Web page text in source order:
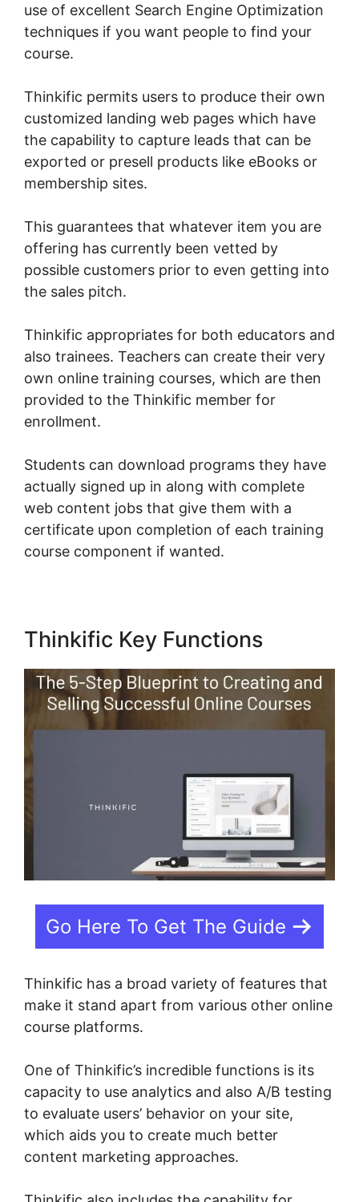
use of excellent Search Engine Optimization
techniques if you want people to find your
course.
Thinkific permits users to produce their own
customized landing web pages which have
the capability to capture leads that can be
exported or presell products like eBooks or
membership sites.
This guarantees that whatever item you are
offering has currently been vetted by
possible customers prior to even getting into
the sales pitch.
Thinkific appropriates for both educators and
also trainees. Teachers can create their very
own online training courses, which are then
provided to the Thinkific member for
enrollment.
Students can download programs they have
actually signed up in along with complete
web content jobs that give them with a
certificate upon completion of each training
course component if wanted.
Thinkific Key Functions
Go Here To Get The Guide
Thinkific has a broad variety of features that
make it stand apart from various other online
course platforms.
One of Thinkific’s incredible functions is its
capacity to use analytics and also A/B testing
to evaluate users’ behavior on your site,
which aids you to create much better
content marketing approaches.